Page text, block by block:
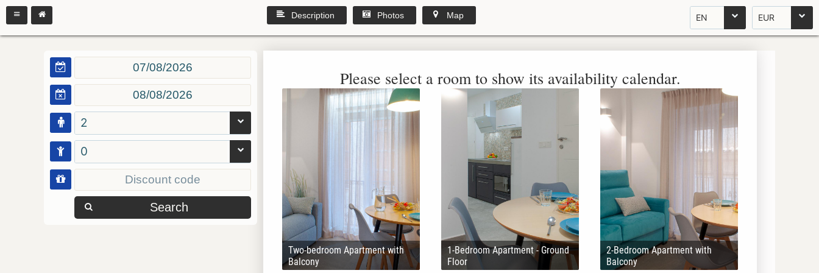
EN EUR
Description Photos Map
2
0
Search
Please select a room to show its availability calendar.
Two-bedroom Apartment with
Balcony
1-Bedroom Apartment - Ground
Floor
2-Bedroom Apartment with
Balcony